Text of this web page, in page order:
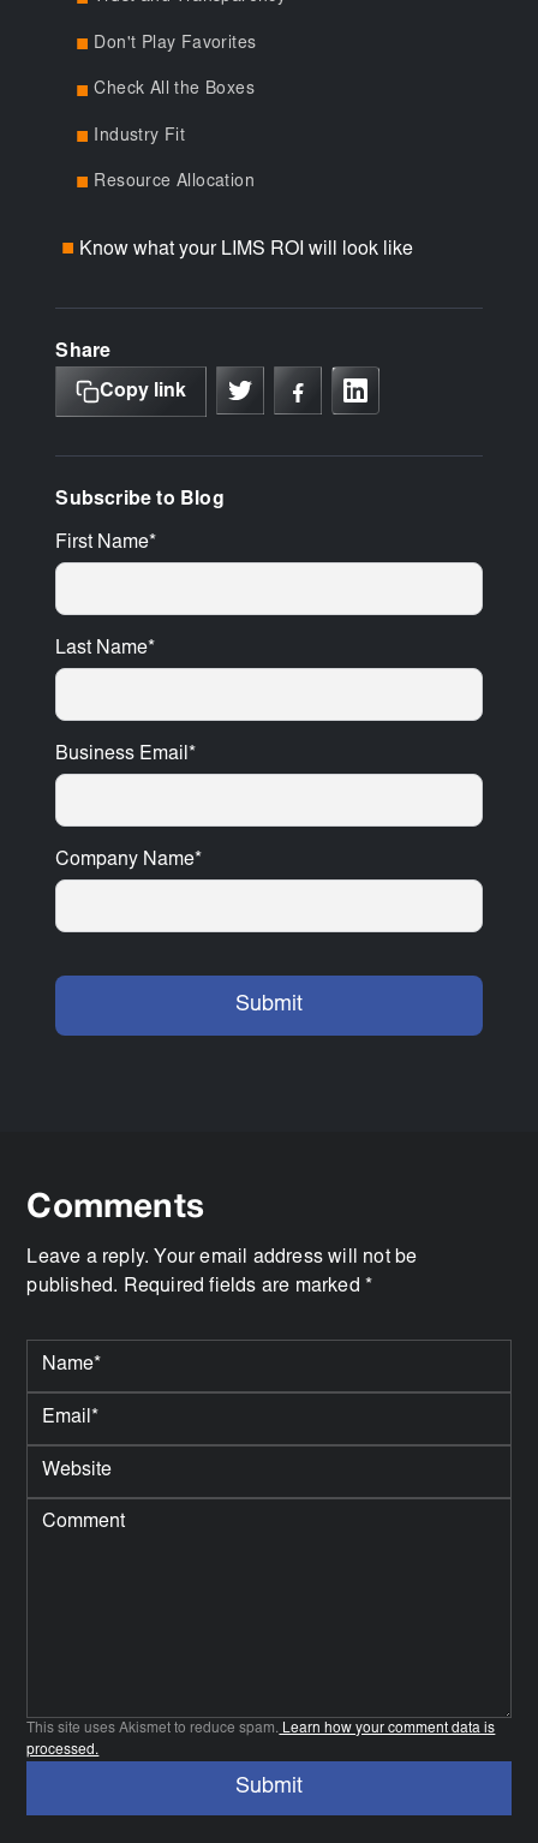
Don't Play Favorites
Check All the Boxes
Industry Fit
Resource Allocation
Know what your LIMS ROI will look like
Share
Copy link
Subscribe to Blog
First Name*
Last Name*
Business Email*
Company Name*
Comments
Leave a reply. Your email address will not be
published. Required fields are marked *
This site uses Akismet to reduce spam. Learn how your comment data is
processed.